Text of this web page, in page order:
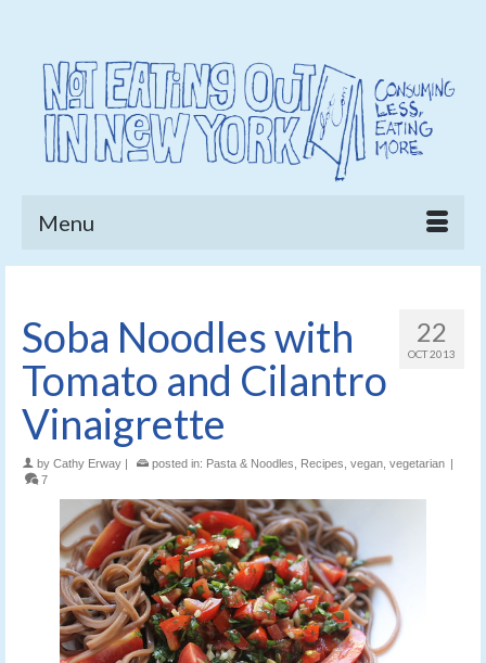
Menu
22
OCT 2013
Soba Noodles with
Tomato and Cilantro
Vinaigrette
by Cathy Erway | posted in: Pasta & Noodles Recipes vegan vegetarian |
7